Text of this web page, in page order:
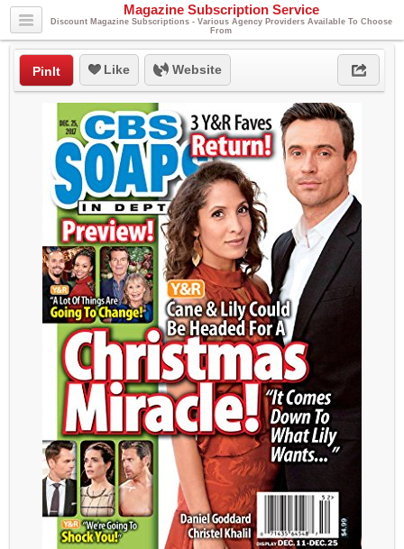
Magazine Subscription Service
Discount Magazine Subscriptions - Various Agency Providers Available To Choose
From
PinIt Like Website